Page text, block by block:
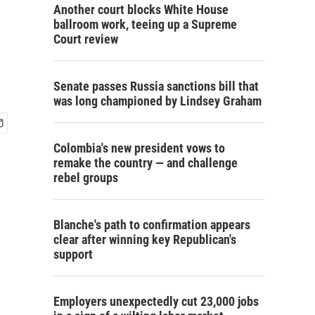
Another court blocks White House
ballroom work, teeing up a Supreme
Court review
Senate passes Russia sanctions bill that
was long championed by Lindsey Graham
Colombia's new president vows to
remake the country — and challenge
rebel groups
Blanche's path to confirmation appears
clear after winning key Republican's
support
Employers unexpectedly cut 23,000 jobs